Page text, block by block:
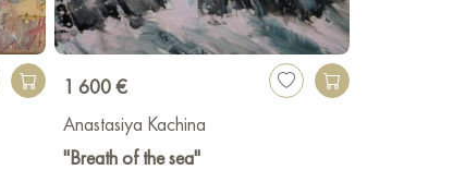
1 600 €
Anastasiya Kachina
"Breath of the sea"